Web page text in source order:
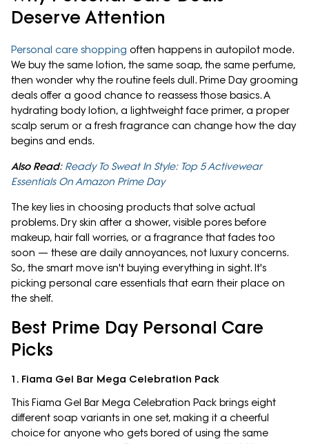
Deserve Attention
Personal care shopping often happens in autopilot mode.
We buy the same lotion, the same soap, the same perfume,
then wonder why the routine feels dull. Prime Day grooming
deals offer a good chance to reassess those basics. A
hydrating body lotion, a lightweight face primer, a proper
scalp serum or a fresh fragrance can change how the day
begins and ends.
Also Read: Ready To Sweat In Style: Top 5 Activewear
Essentials On Amazon Prime Day
The key lies in choosing products that solve actual
problems. Dry skin after a shower, visible pores before
makeup, hair fall worries, or a fragrance that fades too
soon — these are daily annoyances, not luxury concerns.
So, the smart move isn't buying everything in sight. It's
picking personal care essentials that earn their place on
the shelf.
Best Prime Day Personal Care
Picks
1. Fiama Gel Bar Mega Celebration Pack
This Fiama Gel Bar Mega Celebration Pack brings eight
different soap variants in one set, making it a cheerful
choice for anyone who gets bored of using the same